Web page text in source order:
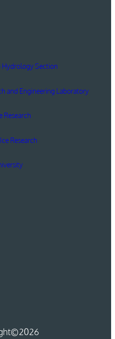
Hydrology Section
and Engineering Laboratory
Research
Research
©2026